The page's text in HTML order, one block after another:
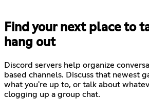
Find your next place to
hang out
Discord servers help organize
based channels. Discuss that newest
what you're up to, or talk about
clogging up a group chat.